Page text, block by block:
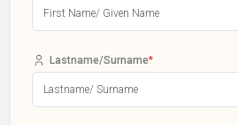
Lastname/Surname*